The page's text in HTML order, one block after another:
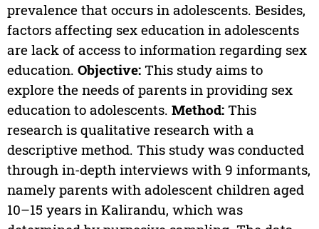
prevalence that occurs in adolescents. Besides,
factors affecting sex education in adolescents
are lack of access to information regarding sex
education. Objective:This study aims to
explore the needs of parents in providing sex
education to adolescents. Method:This
research is qualitative research with a
descriptive method. This study was conducted
through in-depth interviews with 9 informants,
namely parents with adolescent children aged
10–15 years in Kalirandu, which was